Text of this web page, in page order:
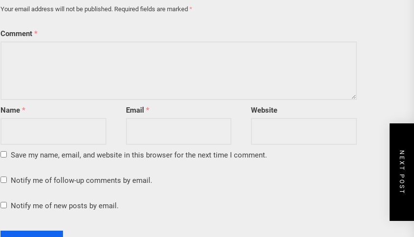
Your email address will not be published. Required fields are marked *
Comment *
Name * Email * Website
Save my name, email, and website in this browser for the next time I comment.
Notify me of follow-up comments by email.
Notify me of new posts by email.
NEXT POST